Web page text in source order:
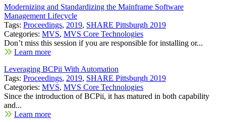
Modernizing and Standardizing the Mainframe Software
Management Lifecycle
Tags: Proceedings, 2019, SHARE Pittsburgh 2019
Categories: MVS, MVS Core Technologies
Don’t miss this session if you are responsible for installing or...
Learn more
Leveraging BCPii With Automation
Tags: Proceedings, 2019, SHARE Pittsburgh 2019
Categories: MVS, MVS Core Technologies
Since the introduction of BCPii, it has matured in both capability
and...
Learn more